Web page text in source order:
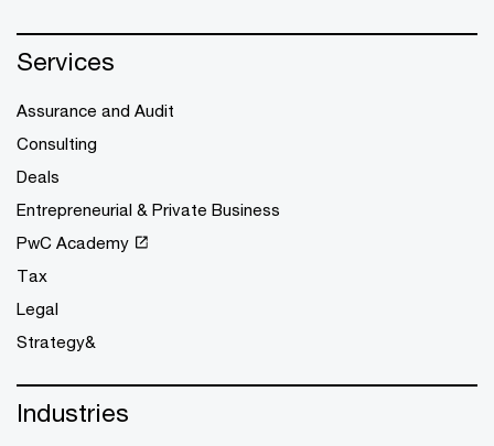
Services
Assurance and Audit
Consulting
Deals
Entrepreneurial & Private Business
PwC Academy
Tax
Legal
Strategy&
Industries